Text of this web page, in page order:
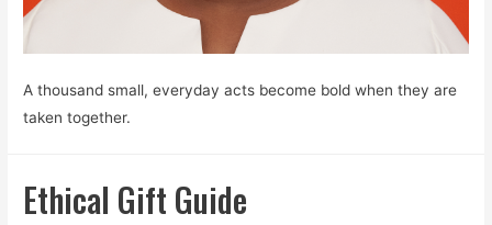
A thousand small, everyday acts become bold when they are
taken together.
Ethical Gift Guide